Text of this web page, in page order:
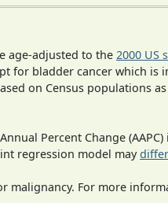
age-adjusted to the 2000 US
for bladder cancer which
on Census populations
Percent Change
regression model maydiffer
malignancy. For more